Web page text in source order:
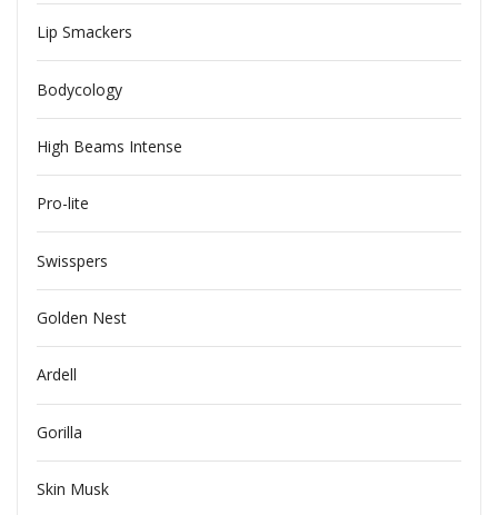
Lip Smackers
Bodycology
High Beams Intense
Pro-lite
Swisspers
Golden Nest
Ardell
Gorilla
Skin Musk